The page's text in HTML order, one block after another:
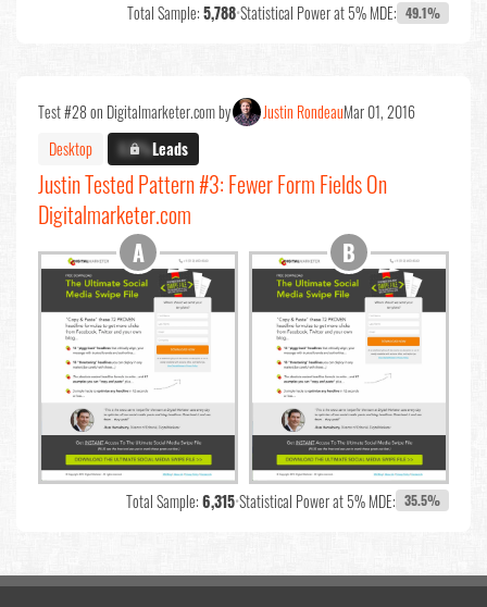
Total Sample:5,788•Statistical Power at 5% MDE: 49.1%
Test #28 on Digitalmarketer.com by Justin RondeauMar 01, 2016
Desktop
X.X%Leads
Justin Tested Pattern #3: Fewer Form Fields On
Digitalmarketer.com
Total Sample:6,315•Statistical Power at 5% MDE: 35.5%